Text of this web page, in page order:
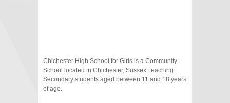
Chichester High School for Girls is a Community
School located in Chichester, Sussex, teaching
Secondary students aged between 11 and 18 years
of age.